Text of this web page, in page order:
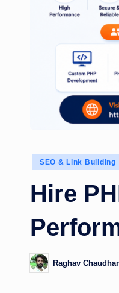
Posted
SEO & Link Building
Hire
PostedRaghav